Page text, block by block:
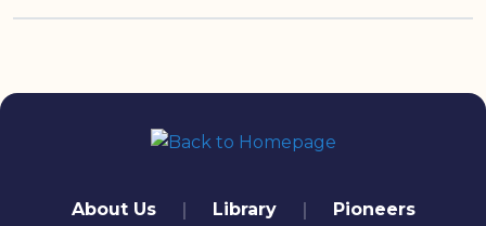
quick links
About Us Library Pioneers